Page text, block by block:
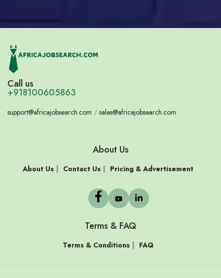
Call us
+918100605863
support@africajobsearch.com / sales@africajobsearch.com
About Us
About Us Contact Us Pricing & Advertisement
Terms & FAQ
Terms & Conditions FAQ